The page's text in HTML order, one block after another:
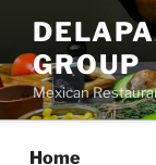
contentGROUP
Mexican
Home